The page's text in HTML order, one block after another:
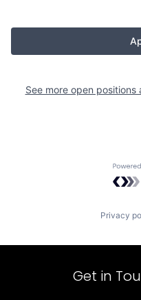
See more open positions
Privacy
Get in